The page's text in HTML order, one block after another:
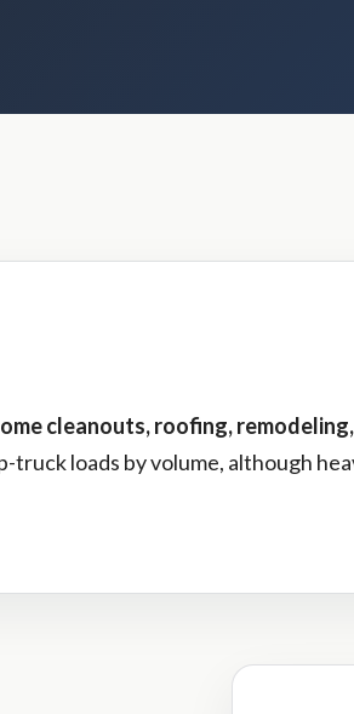
cleanouts, roofing,
truck loads by volume, although